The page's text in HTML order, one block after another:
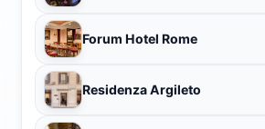
Forum Hotel Rome
Residenza Argileto